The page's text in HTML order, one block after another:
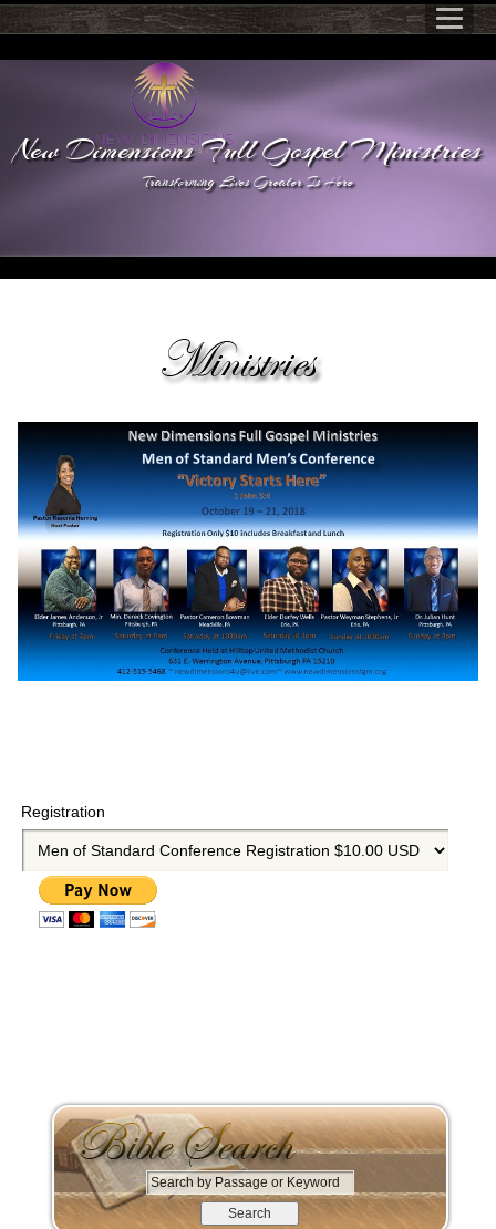
New Dimensions Full Gospel Ministries
Transforming Lives Greater Is Here
S
e
Registration